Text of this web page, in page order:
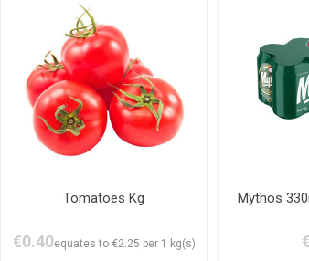
Tomatoes Kg
€0.40equates to €2.25 per 1 kg(s)
Mythos